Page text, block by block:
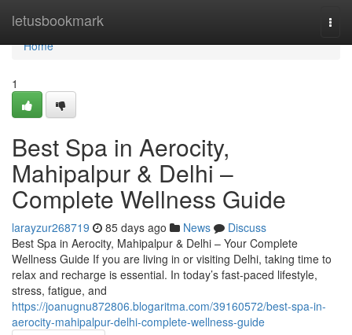
letusbookmark
Home
Home
1
Best Spa in Aerocity,
Mahipalpur & Delhi –
Complete Wellness Guide
larayzur268719 85 days ago News
Discuss
Best Spa in Aerocity, Mahipalpur & Delhi – Your Complete
Wellness Guide If you are living in or visiting Delhi, taking time to
relax and recharge is essential. In today’s fast-paced lifestyle,
stress, fatigue, and
https://joanugnu872806.blogaritma.com/39160572/best-spa-in-
aerocity-mahipalpur-delhi-complete-wellness-guide